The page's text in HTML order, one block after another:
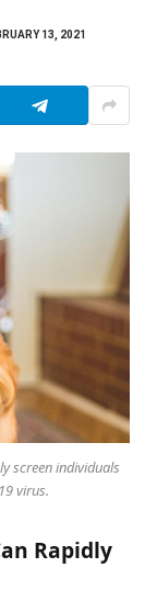
13, 2021
screen individuals
virus.
Rapidly